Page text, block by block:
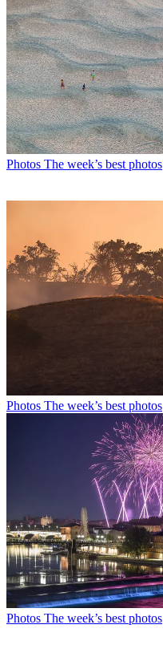
Photos The week’s best photos
Photos The week’s best photos
Photos The week’s best photos